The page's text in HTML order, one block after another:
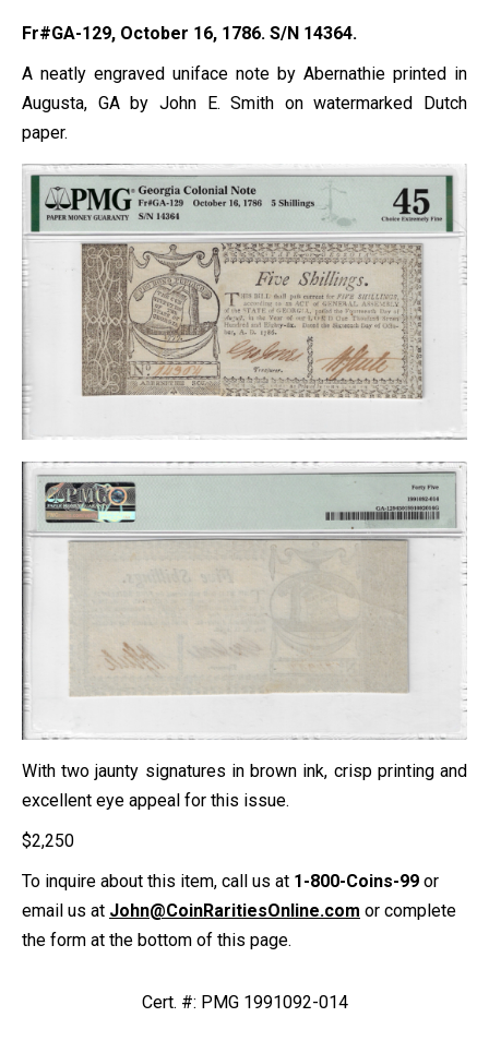
Fr#GA-129, October 16, 1786. S/N 14364.
A neatly engraved uniface note by Abernathie printed in
Augusta, GA by John E. Smith on watermarked Dutch
paper.
With two jaunty signatures in brown ink, crisp printing and
excellent eye appeal for this issue.
$2,250
To inquire about this item, call us at 1-800-Coins-99 or
email us at John@CoinRaritiesOnline.com or complete
the form at the bottom of this page.
Cert. #: PMG 1991092-014